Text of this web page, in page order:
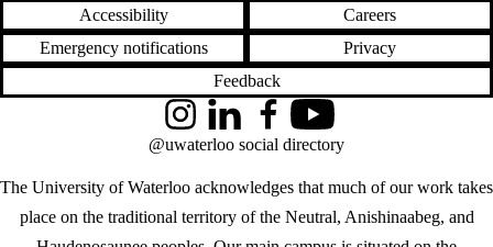
Accessibility
Careers
Emergency notifications
Privacy
Feedback
The University of Waterloo acknowledges that much of our work takes
place on the traditional territory of the Neutral, Anishinaabeg, and
InstagramLinkedInFacebookYouTube
@uwaterloo social directory